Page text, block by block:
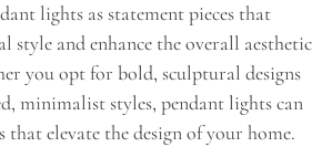
lights as statement pieces that
style and enhance the overall aesthetic
you opt for bold, sculptural designs
minimalist styles, pendant lights can
that elevate the design of your home.